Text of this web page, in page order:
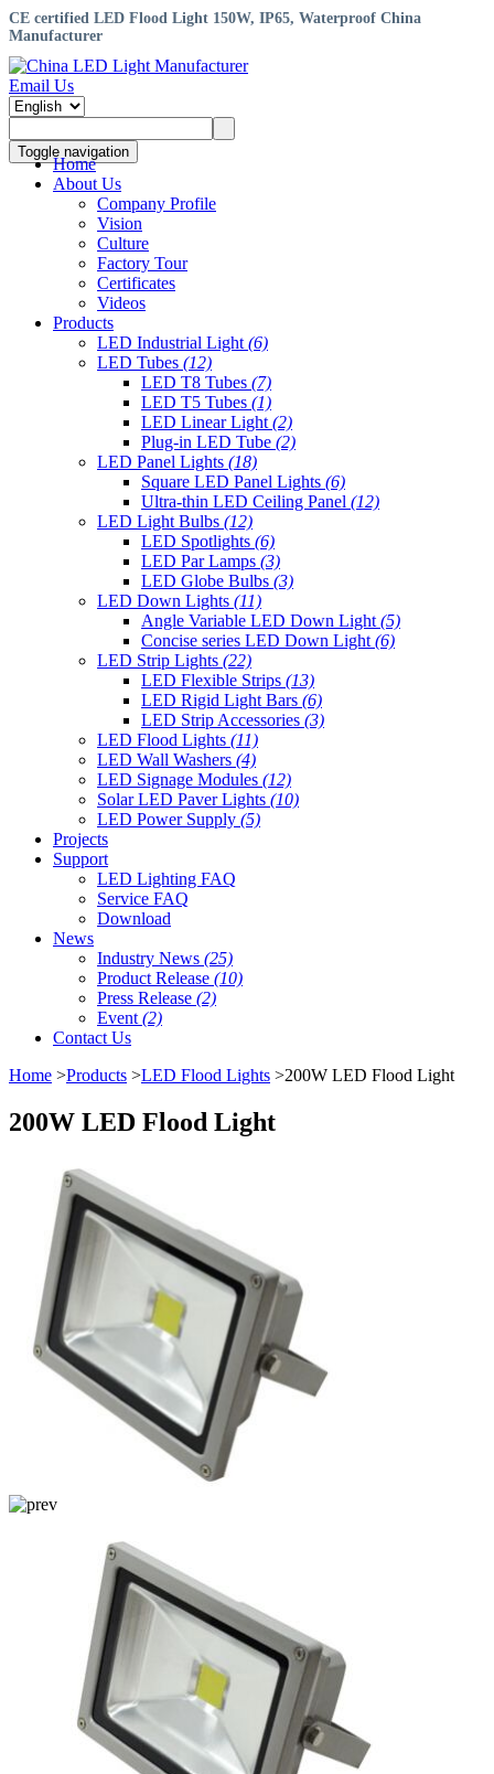
CE certified LED Flood Light 150W, IP65, Waterproof China
Manufacturer
Email Us
Toggle navigation
Home
About Us
Company Profile
Vision
Culture
Factory Tour
Certificates
Videos
Products
LED Industrial Light (6)
LED Tubes (12)
LED T8 Tubes (7)
LED T5 Tubes (1)
LED Linear Light (2)
Plug-in LED Tube (2)
LED Panel Lights (18)
Square LED Panel Lights (6)
Ultra-thin LED Ceiling Panel (12)
LED Light Bulbs (12)
LED Spotlights (6)
LED Par Lamps (3)
LED Globe Bulbs (3)
LED Down Lights (11)
Angle Variable LED Down Light (5)
Concise series LED Down Light (6)
LED Strip Lights (22)
LED Flexible Strips (13)
LED Rigid Light Bars (6)
LED Strip Accessories (3)
LED Flood Lights (11)
LED Wall Washers (4)
LED Signage Modules (12)
Solar LED Paver Lights (10)
LED Power Supply (5)
Projects
Support
LED Lighting FAQ
Service FAQ
Download
News
Industry News (25)
Product Release (10)
Press Release (2)
Event (2)
Contact Us
Home >Products >LED Flood Lights >200W LED Flood Light
200W LED Flood Light